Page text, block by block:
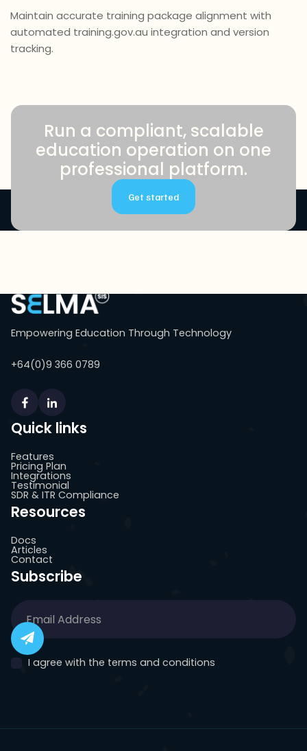
Maintain accurate training package alignment with
automated training.gov.au integration and version
tracking.
Run a compliant, scalable
education operation on one
professional platform.
Get started
Empowering Education Through Technology
+64(0)9 366 0789
Quick links
Features
Pricing Plan
Integrations
Testimonial
SDR & ITR Compliance
Resources
Docs
Articles
Contact
Subscribe
I agree with the terms and conditions